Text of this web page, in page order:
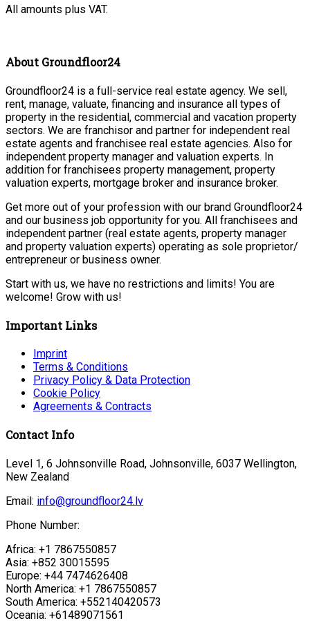
All amounts plus VAT.
About Groundfloor24
Groundfloor24 is a full-service real estate agency. We sell,
rent, manage, valuate, financing and insurance all types of
property in the residential, commercial and vacation property
sectors. We are franchisor and partner for independent real
estate agents and franchisee real estate agencies. Also for
independent property manager and valuation experts. In
addition for franchisees property management, property
valuation experts, mortgage broker and insurance broker.
Get more out of your profession with our brand Groundfloor24
and our business job opportunity for you. All franchisees and
independent partner (real estate agents, property manager
and property valuation experts) operating as sole proprietor/
entrepreneur or business owner.
Start with us, we have no restrictions and limits! You are
welcome! Grow with us!
Important Links
Imprint
Terms & Conditions
Privacy Policy & Data Protection
Cookie Policy
Agreements & Contracts
Contact Info
Level 1, 6 Johnsonville Road, Johnsonville, 6037 Wellington,
New Zealand
Email: info@groundfloor24.lv
Phone Number:
Africa: +1 7867550857
Asia: +852 30015595
Europe: +44 7474626408
North America: +1 7867550857
South America: +552140420573
Oceania: +61489071561